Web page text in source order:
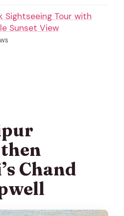
Sightseeing Tour with
Sunset View
Chand